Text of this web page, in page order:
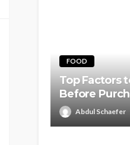
FOOD
Top Factors
Before
Abdul Schaefer